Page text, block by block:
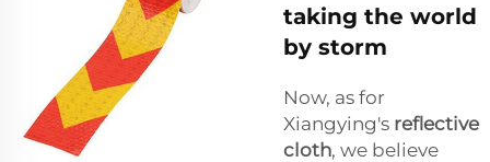
taking the world
by storm
Now, as for
Xiangying's reflective
cloth, we believe